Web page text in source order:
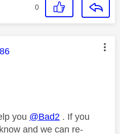
0
was authored by:
you @Bad2 . If you
and we can re-